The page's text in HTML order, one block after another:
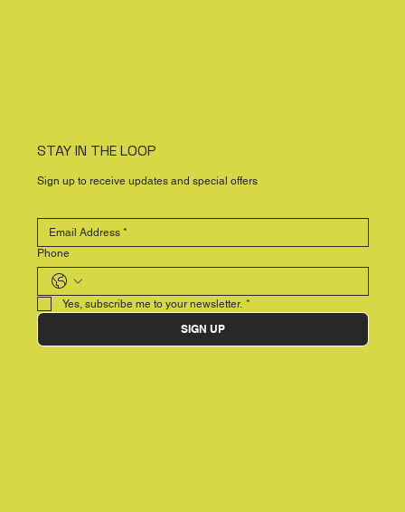
STAY IN THE LOOP
Sign up to receive updates and special offers
Phone
Yes, subscribe me to your newsletter. *
SIGN UP